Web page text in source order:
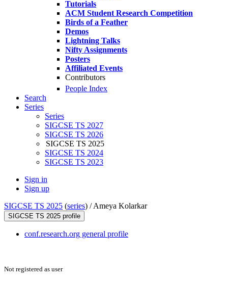
Tutorials
ACM Student Research Competition
Birds of a Feather
Demos
Lightning Talks
Nifty Assignments
Posters
Affiliated Events
Contributors
People Index
Search
Series
Series
SIGCSE TS 2027
SIGCSE TS 2026
SIGCSE TS 2025
SIGCSE TS 2024
SIGCSE TS 2023
Sign in
Sign up
SIGCSE TS 2025 (series) /Ameya Kolarkar
SIGCSE TS 2025 profile
conf.research.org general profile
Not registered as user